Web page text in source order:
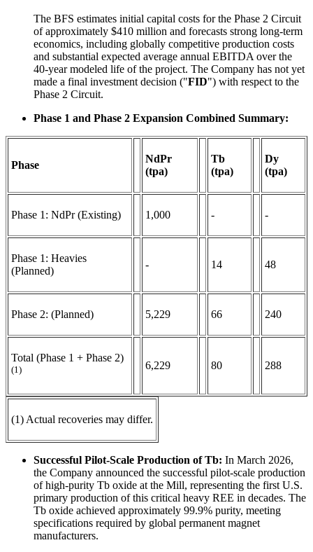
The BFS estimates initial capital costs for the Phase 2 Circuit
of approximately $410 million and forecasts strong long-term
economics, including globally competitive production costs
and substantial expected average annual EBITDA over the
40-year modeled life of the project. The Company has not yet
made a final investment decision ("FID") with respect to the
Phase 2 Circuit.
Phase 1 and Phase 2 Expansion Combined Summary:
Phase
NdPr
(tpa)
Tb
(tpa)
Dy
(tpa)
Phase 1: NdPr (Existing) 1,000 - -
Phase 1: Heavies
(Planned)
- 14 48
Phase 2: (Planned) 5,229 66 240
Total (Phase 1 + Phase 2)
(1) 6,229 80 288
(1) Actual recoveries may differ.
Successful Pilot-Scale Production of Tb: In March 2026,
the Company announced the successful pilot-scale production
of high-purity Tb oxide at the Mill, representing the first U.S.
primary production of this critical heavy REE in decades. The
Tb oxide achieved approximately 99.9% purity, meeting
specifications required by global permanent magnet
manufacturers.